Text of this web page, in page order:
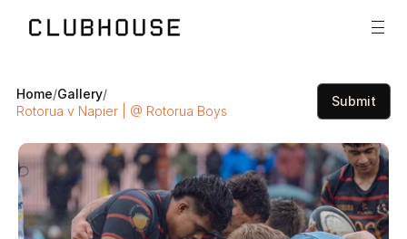
Home/Gallery/
Rotorua v Napier | @ Rotorua Boys
Submit